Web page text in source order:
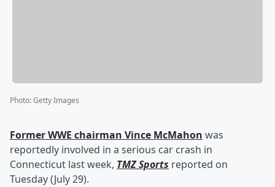
Photo:Getty Images
Former WWE chairman Vince McMahon was
reportedly involved in a serious car crash in
Connecticut last week, TMZ Sports reported on
Tuesday (July 29).